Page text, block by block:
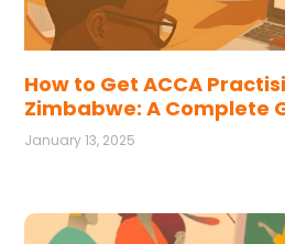
How to Get ACCA
Zimbabwe: A Complete
January 13, 2025